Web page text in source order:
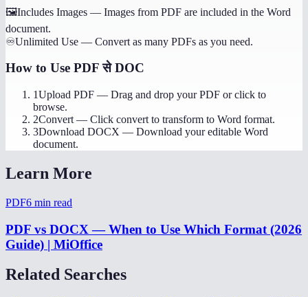
🖼️Includes Images — Images from PDF are included in the Word
document.
♾️Unlimited Use — Convert as many PDFs as you need.
How to Use PDF से DOC
1Upload PDF — Drag and drop your PDF or click to
browse.
2Convert — Click convert to transform to Word format.
3Download DOCX — Download your editable Word
document.
Learn More
PDF6 min read
PDF vs DOCX — When to Use Which Format (2026
Guide) | MiOffice
Related Searches